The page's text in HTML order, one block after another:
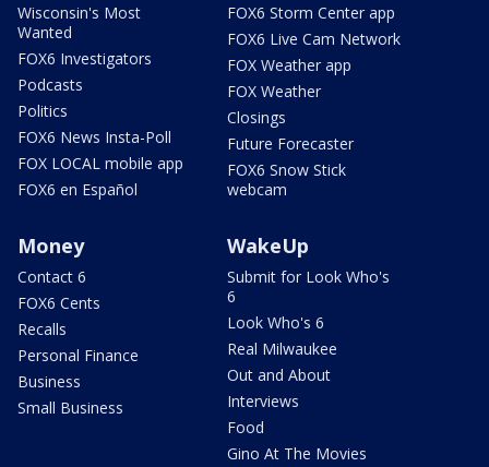
Wisconsin's Most
Wanted
FOX6 Investigators
Podcasts
Politics
FOX6 News Insta-Poll
FOX LOCAL mobile app
FOX6 en Español
FOX6 Storm Center app
FOX6 Live Cam Network
FOX Weather app
FOX Weather
Closings
Future Forecaster
FOX6 Snow Stick
webcam
Money
Contact 6
FOX6 Cents
Recalls
Personal Finance
Business
Small Business
WakeUp
Submit for Look Who's
6
Look Who's 6
Real Milwaukee
Out and About
Interviews
Food
Gino At The Movies